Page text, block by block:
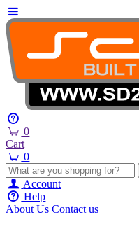
0
Cart
0
Account
Help
About Us Contact us